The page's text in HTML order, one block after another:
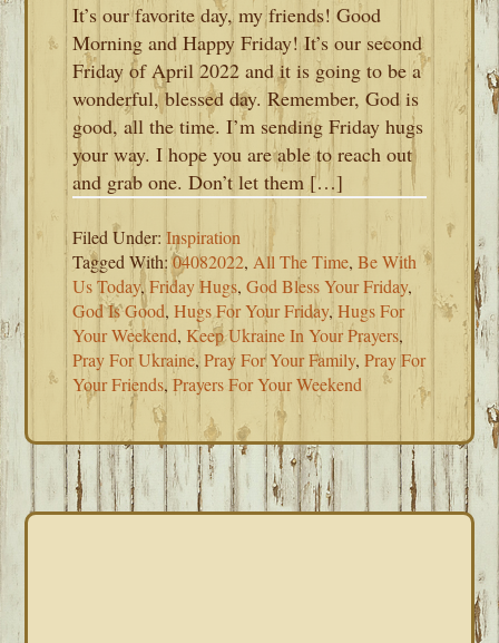
It’s our favorite day, my friends! Good
Morning and Happy Friday! It’s our second
Friday of April 2022 and it is going to be a
wonderful, blessed day. Remember, God is
good, all the time. I’m sending Friday hugs
your way. I hope you are able to reach out
and grab one. Don’t let them […]
Filed Under:Inspiration
Tagged With:04082022, All The Time,Be With
Us Today,Friday Hugs,God Bless Your Friday,
God Is Good,Hugs For Your Friday,Hugs For
Your Weekend, Keep Ukraine In Your Prayers,
Pray For Ukraine,Pray For Your Family,Pray For
Your Friends,Prayers For Your Weekend